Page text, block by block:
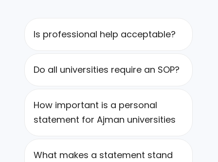
Is professional help acceptable?
Do all universities require an SOP?
How important is a personal
statement for Ajman universities
What makes a statement stand